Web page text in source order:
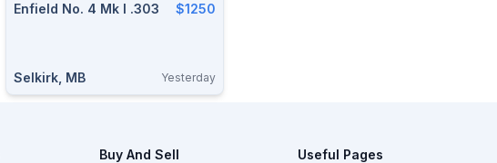
Enfield No. 4 Mk I .303 $1250
Selkirk, MB Yesterday
Buy And Sell Useful Pages